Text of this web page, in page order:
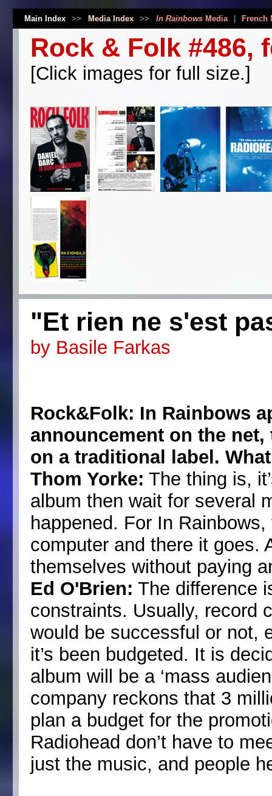
Main Index >> Media Index >> In RainbowsMedia French
Rock & Folk #486,
[Click images for full size.]
"Et rien ne s'est
by Basile Farkas
Rock&Folk: In Rainbows
announcement on the
on a traditional label.
Thom Yorke: The thing is,
album then wait for several
happened. For In
computer and there it goes.
themselves without paying
Ed O'Brien: The difference
constraints. Usually, record
would be successful or not,
it’s been budgeted. It is
album will be a ‘mass
company reckons that 3
plan a budget for the
Radiohead don’t have to
just the music, and people